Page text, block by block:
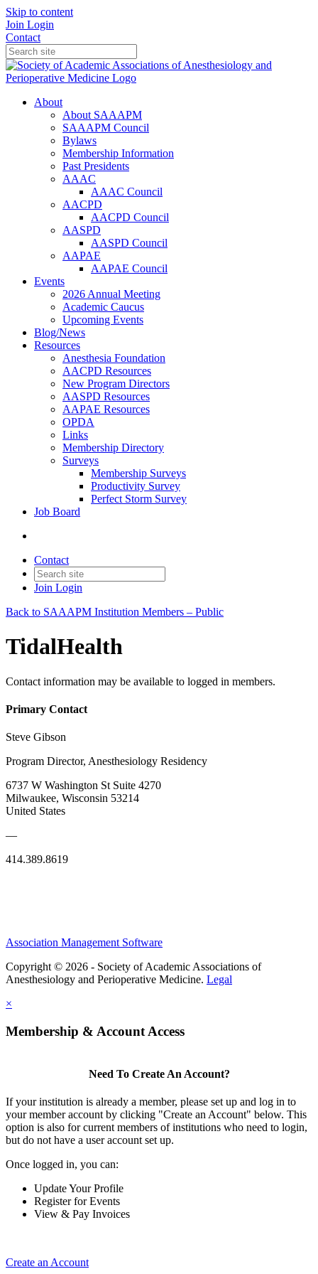
Skip to content
Join Login
Contact
About
About SAAAPM
SAAAPM Council
Bylaws
Membership Information
Past Presidents
AAAC
AAAC Council
AACPD
AACPD Council
AASPD
AASPD Council
AAPAE
AAPAE Council
Events
2026 Annual Meeting
Academic Caucus
Upcoming Events
Blog/News
Resources
Anesthesia Foundation
AACPD Resources
New Program Directors
AASPD Resources
AAPAE Resources
OPDA
Links
Membership Directory
Surveys
Membership Surveys
Productivity Survey
Perfect Storm Survey
Job Board
Contact
Join Login
Back to SAAAPM Institution Members – Public
TidalHealth
Contact information may be available to logged in members.
Primary Contact
Steve Gibson
Program Director, Anesthesiology Residency
6737 W Washington St Suite 4270
Milwaukee, Wisconsin 53214
United States
—
414.389.8619
Association Management Software
Copyright © 2026 - Society of Academic Associations of
Anesthesiology and Perioperative Medicine. Legal
×
Membership & Account Access
Need To Create An Account?
If your institution is already a member, please set up and log in to
your member account by clicking "Create an Account" below. This
option is also for current members of institutions who need to login,
but do not have a user account set up.
Once logged in, you can:
Update Your Profile
Register for Events
View & Pay Invoices
Create an Account